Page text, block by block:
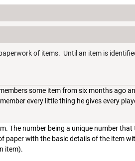
of items. Until an item is
some item from six months ago
every little thing he gives every
The number being a unique number
paper with the basic details of the item
item).